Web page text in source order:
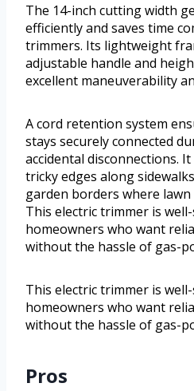
The 14-inch cutting width
efficiently and saves time
trimmers. Its lightweight
adjustable handle and
excellent maneuverability
A cord retention system
stays securely connected
accidental disconnections.
tricky edges along
garden borders where
This electric trimmer is
homeowners who want
without the hassle of gas-
This electric trimmer is
homeowners who want
without the hassle of gas-
Pros